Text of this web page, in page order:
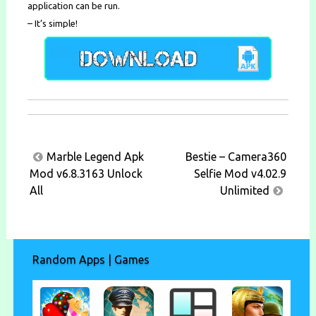
application can be run.
– It’s simple!
Post
navigation
Marble Legend Apk
Mod v6.8.3163 Unlock
All
Bestie – Camera360
Selfie Mod v4.02.9
Unlimited
Random Apps | Games